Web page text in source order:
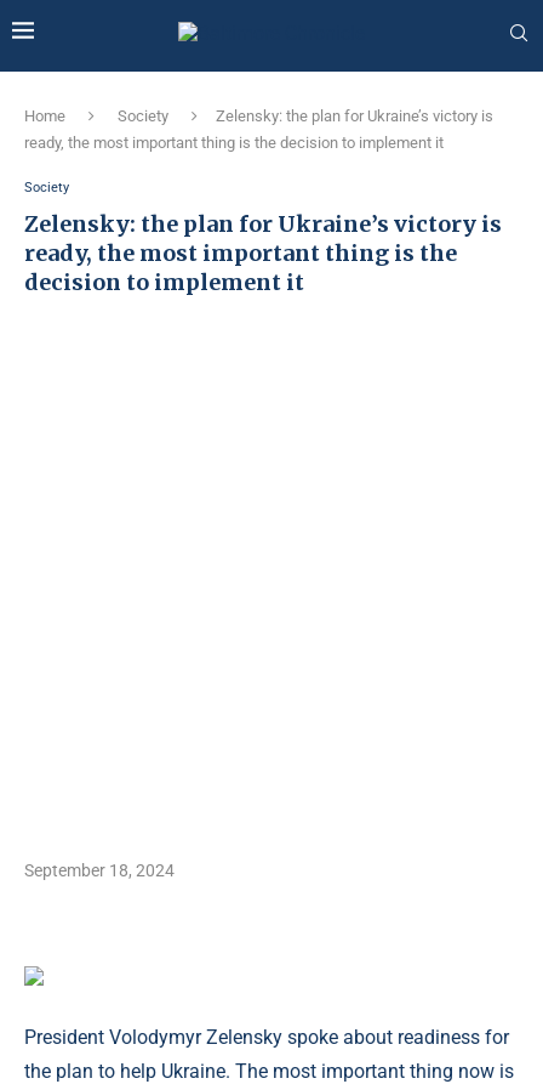
Home Society
Zelensky: the plan for Ukraine’s victory is
ready, the most important thing is the decision to implement it
Society
Zelensky: the plan for Ukraine’s victory is
ready, the most important thing is the
decision to implement it
September 18, 2024
President Volodymyr Zelensky spoke about readiness for
the plan to help Ukraine. The most important thing now is